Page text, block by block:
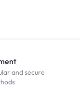
and secure